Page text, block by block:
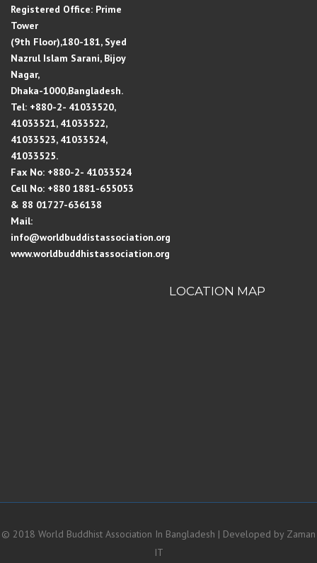
Registered Office: Prime
Tower
(9th Floor),180-181, Syed
Nazrul Islam Sarani, Bijoy
Nagar,
Dhaka-1000,Bangladesh.
Tel: +880-2- 41033520,
41033521, 41033522,
41033523, 41033524,
41033525.
Fax No: +880-2- 41033524
Cell No: +880 1881-655053
& 88 01727-636138
Mail:
info@worldbuddistassociation.org
www.worldbuddhistassociation.org
LOCATION MAP
© 2018 World Buddhist Association In Bangladesh | Developed by Zaman
IT